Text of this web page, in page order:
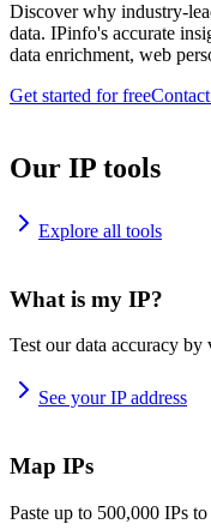
Discover why industry-
data. IPinfo's accurate
data enrichment, web
Get started for free
Our IP tools
Explore all tools
What is my IP?
Test our data accuracy
See your IP address
Map IPs
Paste up to 500,000 IPs